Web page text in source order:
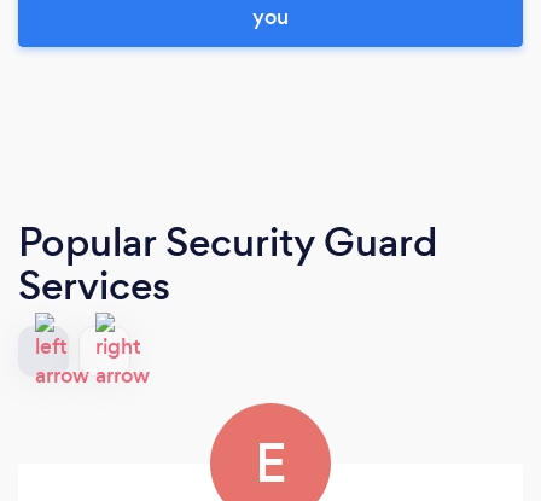
you
Popular Security Guard
Services
E